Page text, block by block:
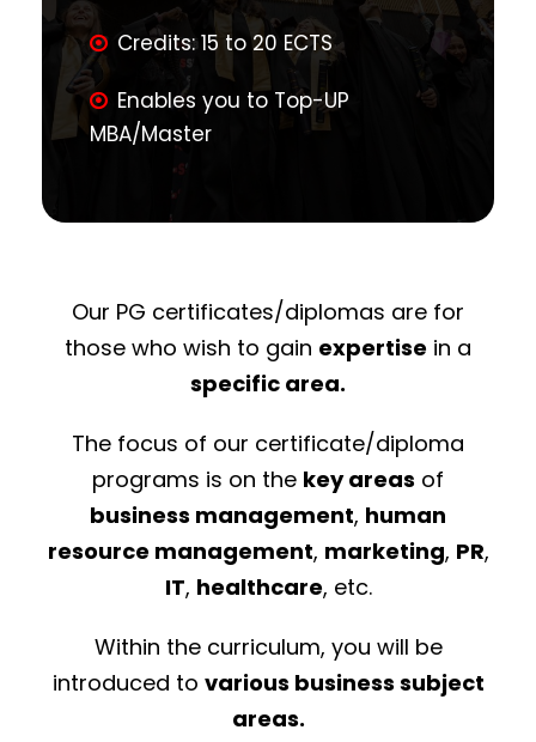
Credits: 15 to 20 ECTS
Enables you to Top-UP
MBA/Master
Our PG certificates/diplomas are for
those who wish to gain expertise in a
specific area.
The focus of our certificate/diploma
programs is on the key areas of
business management, human
resource management, marketing, PR,
IT, healthcare, etc.
Within the curriculum, you will be
introduced to various business subject
areas.